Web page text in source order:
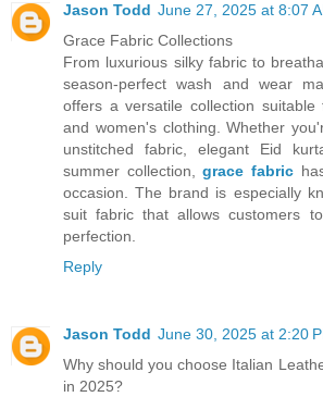
Jason Todd June 27, 2025 at 8:07
Grace Fabric Collections
From luxurious silky fabric to
season-perfect wash and wear
offers a versatile collection
and women's clothing. Whether
unstitched fabric, elegant Eid
summer collection,grace fabric
occasion. The brand is especially
suit fabric that allows customers
perfection.
Reply
Jason Todd June 30, 2025 at 2:20
Why should you choose Italian
in 2025?